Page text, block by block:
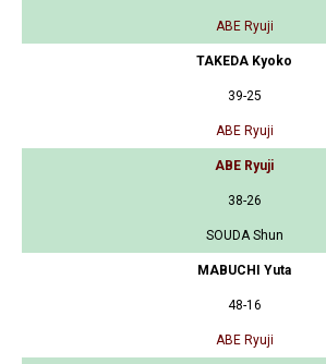
ABE Ryuji
TAKEDA Kyoko
39-25
ABE Ryuji
ABE Ryuji
38-26
SOUDA Shun
MABUCHI Yuta
48-16
ABE Ryuji